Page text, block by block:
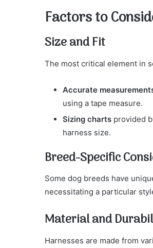
Factors to
Size and Fit
The most critical element in
Accurate
using a tape measure.
Sizing charts provided
harness size.
Breed-Specific
Some dog breeds have
necessitating a particular
Material and
Harnesses are made from